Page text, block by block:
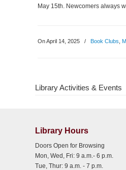
May 15th. Newcomers always
On April 14, 2025 / Book Clubs
Library Activities & Events
Library Hours
Doors Open for Browsing
Mon, Wed, Fri: 9 a.m.- 6 p.m.
Tue, Thur: 9 a.m. - 7 p.m.